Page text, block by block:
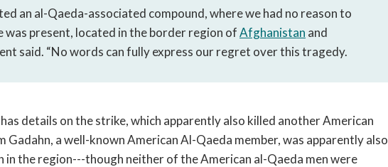
an al-Qaeda-associated compound, where we had no reason to
was present, located in the border region ofAfghanistan and
said. “No words can fully express our regret over this tragedy.
details on the strike, which apparently also killed another American
Gadahn, a well-known American Al-Qaeda member, was apparently also
in the region---though neither of the American al-Qaeda men were